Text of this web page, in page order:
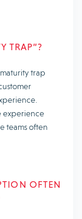
TRAP”?
trap
experience
teams often
OFTEN